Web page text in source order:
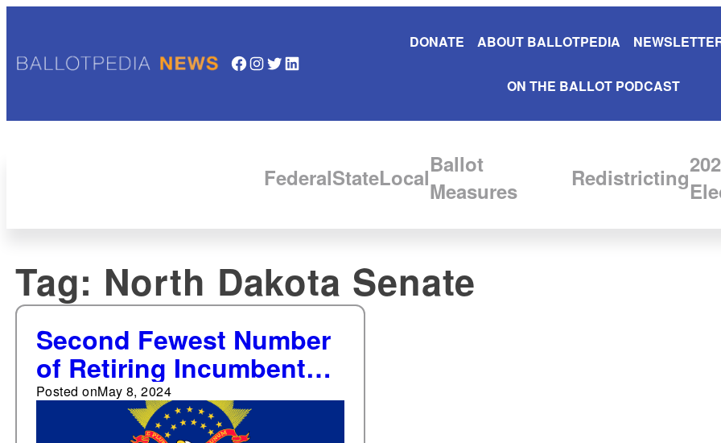
Facebook InstagramTwitter LinkedIn
DONATE ABOUT BALLOTPEDIA
ON THE BALLOT PODCAST
FederalStateLocalBallot
Measures
Redistricting
Tag: North Dakota Senate
Second Fewest Number
of Retiring Incumbents
in North Dakota
Legislature since 2010
Posted onMay 8, 2024